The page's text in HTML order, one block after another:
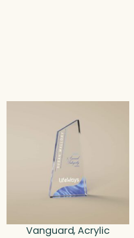
Vanguard, Acrylic